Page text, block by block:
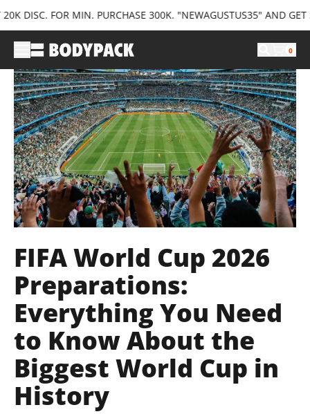
FOR MIN. PURCHASE 300K. "NEWAGUSTUS35" AND GET
0
FIFA World Cup 2026
Preparations:
Everything You Need
to Know About the
Biggest World Cup in
History